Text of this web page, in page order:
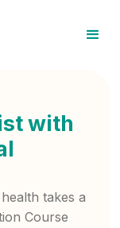
with
takes a
Course